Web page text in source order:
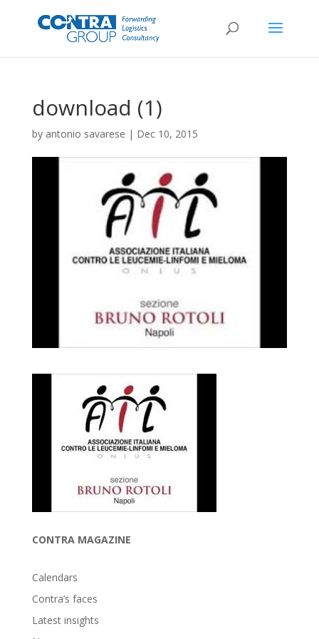
download (1)
by antonio savarese | Dec 10, 2015
CONTRA MAGAZINE
Calendars
Contra’s faces
Latest insights